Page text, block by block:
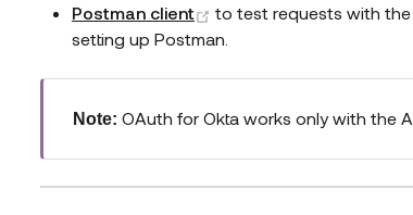
Postman client
(opens new window)
to test requests with
setting up Postman.
Note: OAuth for Okta works only with the